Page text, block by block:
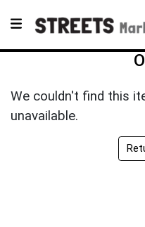
We couldn't find this
unavailable.